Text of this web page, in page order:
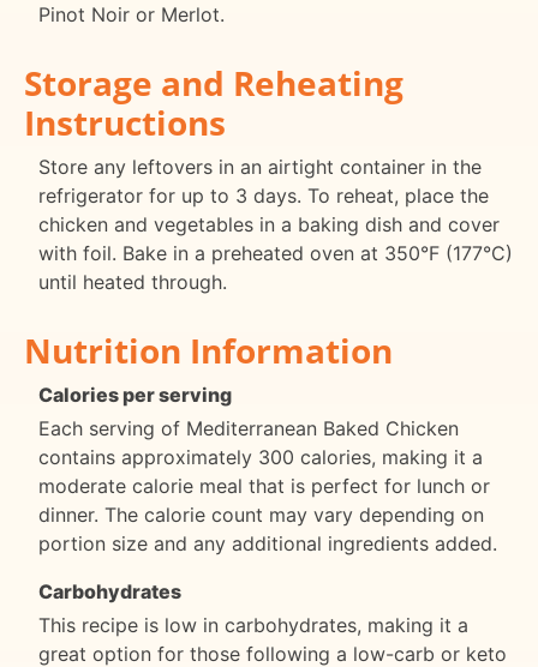
Pinot Noir or Merlot.
Storage and Reheating
Instructions
Store any leftovers in an airtight container in the
refrigerator for up to 3 days. To reheat, place the
chicken and vegetables in a baking dish and cover
with foil. Bake in a preheated oven at 350°F (177°C)
until heated through.
Nutrition Information
Calories per serving
Each serving of Mediterranean Baked Chicken
contains approximately 300 calories, making it a
moderate calorie meal that is perfect for lunch or
dinner. The calorie count may vary depending on
portion size and any additional ingredients added.
Carbohydrates
This recipe is low in carbohydrates, making it a
great option for those following a low-carb or keto